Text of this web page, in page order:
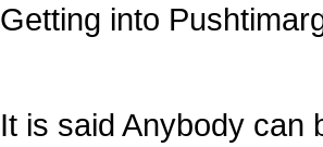
Getting into
It is said Anybody can